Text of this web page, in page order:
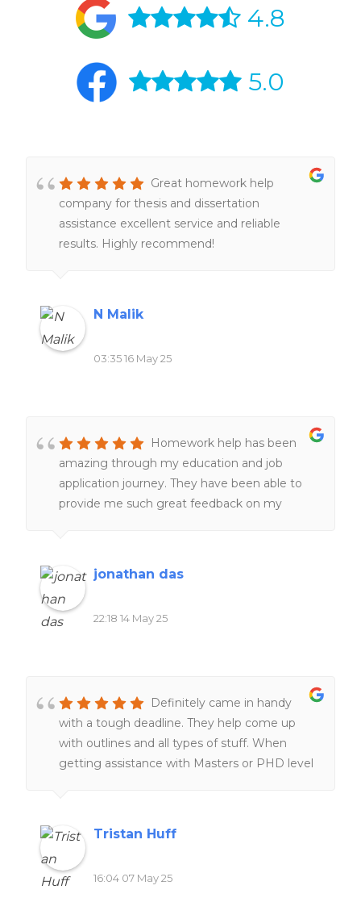
4.8
5.0
Great homework help
company for thesis and dissertation
assistance excellent service and reliable
results. Highly recommend!
N Malik
03:35 16 May 25
Homework help has been
amazing through my education and job
application journey. They have been able to
provide me such great feedback on my
recently they have helped tremendously with
editing and proofreading with my Masters
program, the master's was incredibly difficult
navigate on my own in a graduate program,
homework help was also ableto help me
secure a placement for my masters program.
The customer service is amazing and timely.
jonathan das
22:18 14 May 25
Definitely came in handy
with a tough deadline. They help come up
with outlines and all types of stuff. When
getting assistance with Masters or PHD level
Tristan Huff
16:04 07 May 25